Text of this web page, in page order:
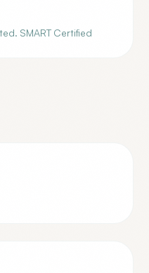
SMART Certified